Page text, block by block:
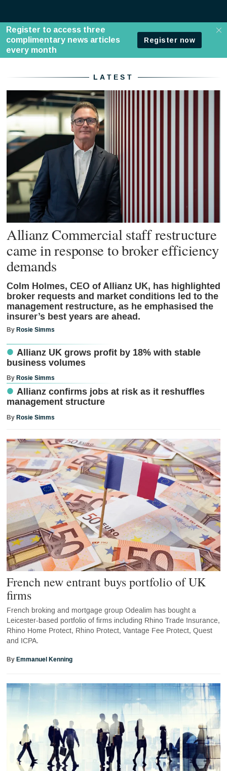
Home - Standard
LATEST
Allianz Commercial staff restructure
came in response to broker efficiency
demands
Colm Holmes, CEO of Allianz UK, has highlighted
broker requests and market conditions led to the
management restructure, as he emphasised the
insurer’s best years are ahead.
ByRosie Simms
Allianz UK grows profit by 18% with stable
business volumes
ByRosie Simms
Allianz confirms jobs at risk as it reshuffles
management structure
ByRosie Simms
French new entrant buys portfolio of UK
firms
French broking and mortgage group Odealim has bought a
Leicester-based portfolio of firms including Rhino Trade Insurance,
Rhino Home Protect, Rhino Protect, Vantage Fee Protect, Quest
and ICPA.
ByEmmanuel Kenning